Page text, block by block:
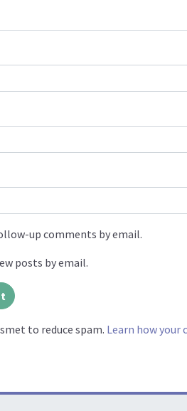
up comments by email.
posts by email.
to reduce spam. Learn how your